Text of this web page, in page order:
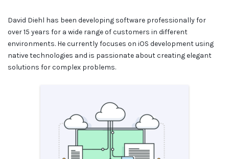
David Diehl has been developing software professionally for
over 15 years for a wide range of customers in different
environments. He currently focuses on iOS development using
native technologies and is passionate about creating elegant
solutions for complex problems.